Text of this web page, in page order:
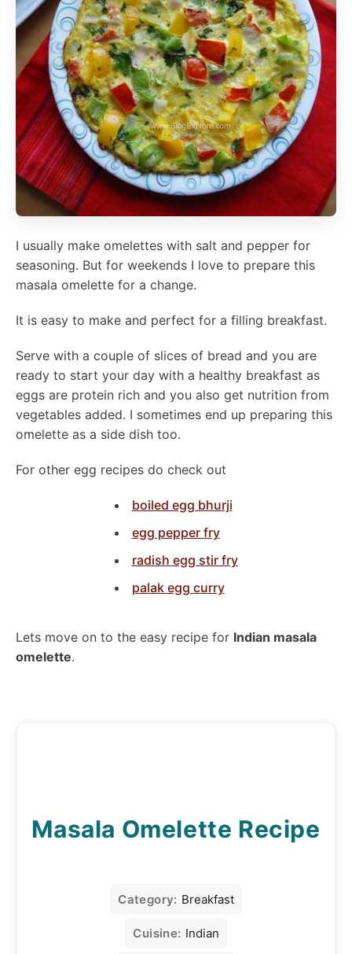
I usually make omelettes with salt and pepper for
seasoning. But for weekends I love to prepare this
masala omelette for a change.
It is easy to make and perfect for a filling breakfast.
Serve with a couple of slices of bread and you are
ready to start your day with a healthy breakfast as
eggs are protein rich and you also get nutrition from
vegetables added. I sometimes end up preparing this
omelette as a side dish too.
For other egg recipes do check out
boiled egg bhurji
egg pepper fry
radish egg stir fry
palak egg curry
Lets move on to the easy recipe for Indian masala
omelette.
Masala Omelette Recipe
Category: Breakfast
Cuisine: Indian